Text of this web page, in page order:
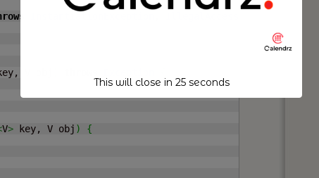
V obj
V> key, V obj )
{
This will close in 24 seconds